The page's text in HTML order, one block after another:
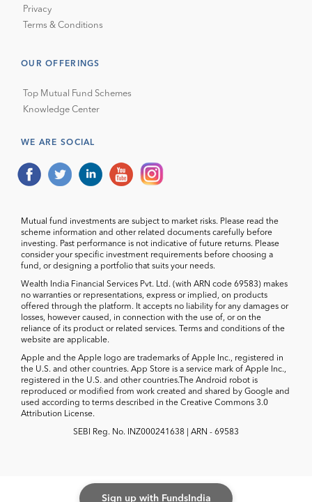
Sign up with FundsIndia
Privacy
Terms & Conditions
OUR OFFERINGS
Top Mutual Fund Schemes
Knowledge Center
WE ARE SOCIAL
Mutual fund investments are subject to market risks. Please read the
scheme information and other related documents carefully before
investing. Past performance is not indicative of future returns. Please
consider your specific investment requirements before choosing a
fund, or designing a portfolio that suits your needs.
Wealth India Financial Services Pvt. Ltd. (with ARN code 69583) makes
no warranties or representations, express or implied, on products
offered through the platform. It accepts no liability for any damages or
losses, however caused, in connection with the use of, or on the
reliance of its product or related services. Terms and conditions of the
website are applicable.
Apple and the Apple logo are trademarks of Apple Inc., registered in
the U.S. and other countries. App Store is a service mark of Apple Inc.,
registered in the U.S. and other countries.The Android robot is
reproduced or modified from work created and shared by Google and
used according to terms described in the Creative Commons 3.0
Attribution License.
SEBI Reg. No. INZ000241638 | ARN - 69583